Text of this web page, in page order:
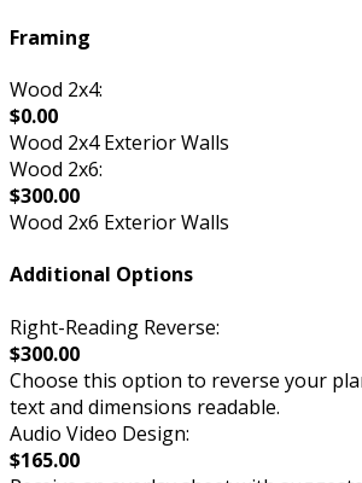
Framing
Wood 2x4:
$0.00
Wood 2x4 Exterior Walls
Wood 2x6:
$300.00
Wood 2x6 Exterior Walls
Additional Options
Right-Reading Reverse:
$300.00
Choose this option to reverse your
text and dimensions readable.
Audio Video Design:
$165.00